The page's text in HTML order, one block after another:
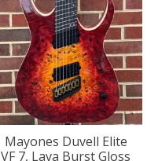
Mayones Duvell Elite
VF 7, Lava Burst Gloss